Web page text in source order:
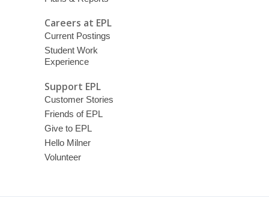
Careers at EPL
Current Postings
Student Work
Experience
Support EPL
Customer Stories
Friends of EPL
Give to EPL
Hello Milner
Volunteer